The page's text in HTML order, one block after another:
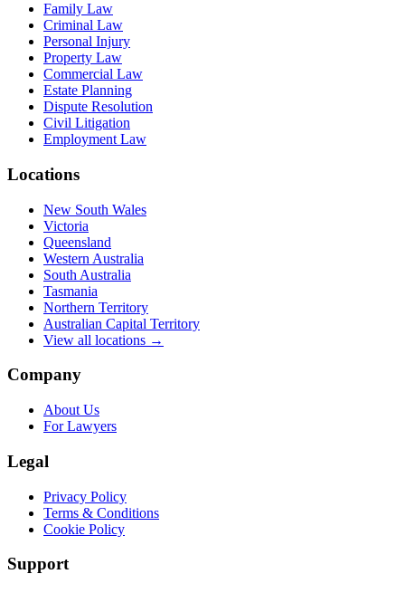
Family Law
Criminal Law
Personal Injury
Property Law
Commercial Law
Estate Planning
Dispute Resolution
Civil Litigation
Employment Law
Locations
New South Wales
Victoria
Queensland
Western Australia
South Australia
Tasmania
Northern Territory
Australian Capital Territory
View all locations →
Company
About Us
For Lawyers
Legal
Privacy Policy
Terms & Conditions
Cookie Policy
Support